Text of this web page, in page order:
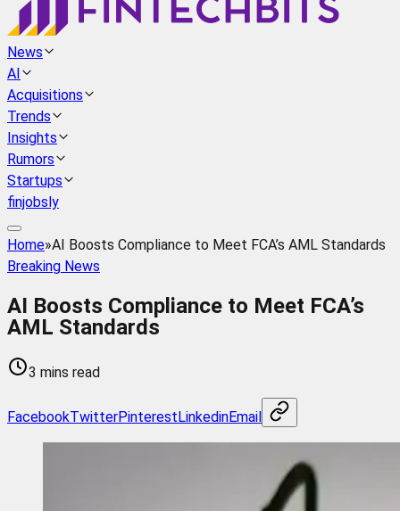
News
AI
Acquisitions
Trends
Insights
Rumors
Startups
finjobsly
Home»AI Boosts Compliance to Meet FCA’s AML Standards
Breaking News
AI Boosts Compliance to Meet FCA’s
AML Standards
3 mins read
FacebookTwitterPinterestLinkedinEmail